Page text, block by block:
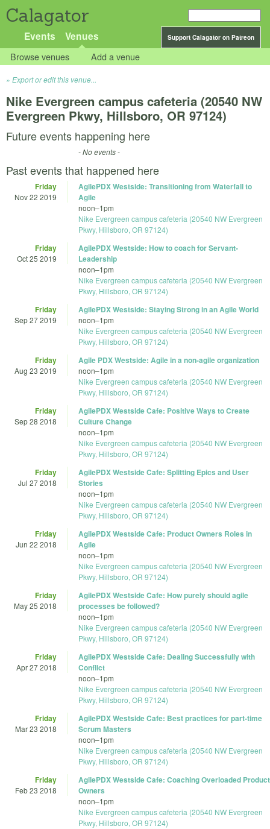
Calagator
Support Calagator on Patreon
Events Venues
Browse venues Add a venue
Export or edit this venue...
Nike Evergreen campus cafeteria (20540 NW
Evergreen Pkwy, Hillsboro, OR 97124)
Future events happening here
- No events -
Past events that happened here
Friday
Nov 22 2019
AgilePDX Westside: Transitioning from Waterfall to
Agile
noon–1pm
Nike Evergreen campus cafeteria (20540 NW Evergreen
Pkwy, Hillsboro, OR 97124)
Friday
Oct 25 2019
AgilePDX Westside: How to coach for Servant-
Leadership
noon–1pm
Nike Evergreen campus cafeteria (20540 NW Evergreen
Pkwy, Hillsboro, OR 97124)
Friday
Sep 27 2019
AgilePDX Westside: Staying Strong in an Agile World
noon–1pm
Nike Evergreen campus cafeteria (20540 NW Evergreen
Pkwy, Hillsboro, OR 97124)
Friday
Aug 23 2019
Agile PDX Westside: Agile in a non-agile organization
noon–1pm
Nike Evergreen campus cafeteria (20540 NW Evergreen
Pkwy, Hillsboro, OR 97124)
Friday
Sep 28 2018
AgilePDX Westside Cafe: Positive Ways to Create
Culture Change
noon–1pm
Nike Evergreen campus cafeteria (20540 NW Evergreen
Pkwy, Hillsboro, OR 97124)
Friday
Jul 27 2018
AgilePDX Westside Cafe: Splitting Epics and User
Stories
noon–1pm
Nike Evergreen campus cafeteria (20540 NW Evergreen
Pkwy, Hillsboro, OR 97124)
Friday
Jun 22 2018
AgilePDX Westside Cafe: Product Owners Roles in
Agile
noon–1pm
Nike Evergreen campus cafeteria (20540 NW Evergreen
Pkwy, Hillsboro, OR 97124)
Friday
May 25 2018
AgilePDX Westside Cafe: How purely should agile
processes be followed?
noon–1pm
Nike Evergreen campus cafeteria (20540 NW Evergreen
Pkwy, Hillsboro, OR 97124)
Friday
Apr 27 2018
AgilePDX Westside Cafe: Dealing Successfully with
Conflict
noon–1pm
Nike Evergreen campus cafeteria (20540 NW Evergreen
Pkwy, Hillsboro, OR 97124)
Friday
Mar 23 2018
AgilePDX Westside Cafe: Best practices for part-time
Scrum Masters
noon–1pm
Nike Evergreen campus cafeteria (20540 NW Evergreen
Pkwy, Hillsboro, OR 97124)
Friday
Feb 23 2018
AgilePDX Westside Cafe: Coaching Overloaded Product
Owners
noon–1pm
Nike Evergreen campus cafeteria (20540 NW Evergreen
Pkwy, Hillsboro, OR 97124)